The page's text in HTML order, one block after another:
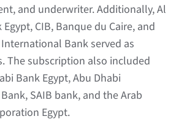
and underwriter. Additionally, Al
CIB, Banque du Caire, and
Bank served as
The subscription also included
Bank Egypt, Abu Dhabi
SAIB bank, and the Arab
Egypt.